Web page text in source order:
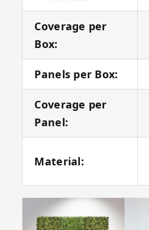
Coverage per
Box:
Panels per Box:
Coverage per
Panel:
Material: